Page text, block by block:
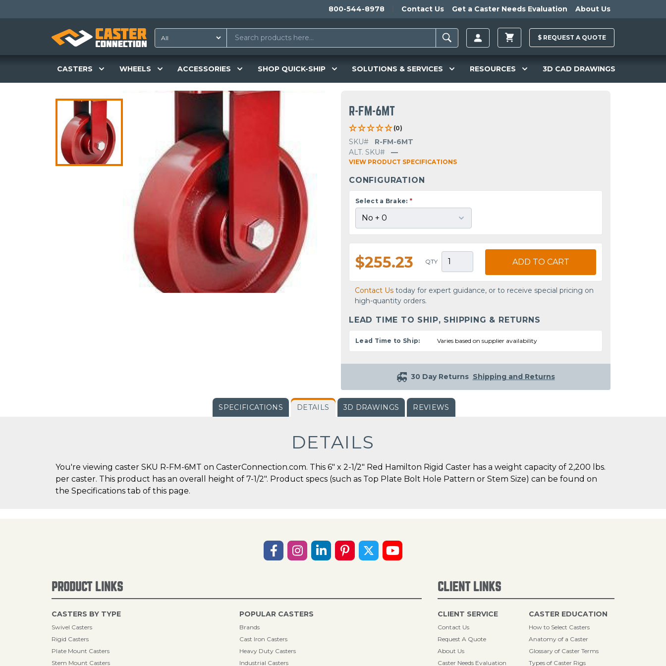
800-544-8978 Contact Us Get a Caster Needs Evaluation About Us
$ REQUEST A QUOTE
CASTERS WHEELS ACCESSORIES SHOP QUICK-SHIP SOLUTIONS & SERVICES RESOURCES 3D CAD DRAWINGS
R-FM-6MT
(0)
SKU#
R-FM-6MT
ALT. SKU#
—
VIEW PRODUCT SPECIFICATIONS
CONFIGURATION
Select a Brake: *
$255.23 QTY ADD TO CART
Contact Us today for expert guidance, or to receive special pricing on
high-quantity orders.
LEAD TIME TO SHIP, SHIPPING & RETURNS
Lead Time to Ship: Varies based on supplier availability
30 Day Returns Shipping and Returns
SPECIFICATIONS DETAILS 3D DRAWINGS REVIEWS
DETAILS
You're viewing caster SKU R-FM-6MT on CasterConnection.com. This 6" x 2-1/2" Red Hamilton Rigid Caster has a weight capacity of 2,200 lbs.
per caster. This product has an overall height of 7-1/2". Product specs (such as Top Plate Bolt Hole Pattern or Stem Size) can be found on
the Specifications tab of this page.
PRODUCT LINKS
CASTERS BY TYPE
Swivel Casters
Rigid Casters
Plate Mount Casters
Stem Mount Casters
POPULAR CASTERS
Brands
Cast Iron Casters
Heavy Duty Casters
Industrial Casters
CLIENT LINKS
CLIENT SERVICE
Contact Us
Request A Quote
About Us
Caster Needs Evaluation
CASTER EDUCATION
How to Select Casters
Anatomy of a Caster
Glossary of Caster Terms
Types of Caster Rigs